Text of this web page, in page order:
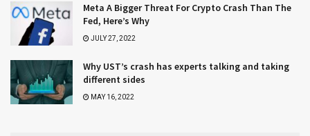
Meta A Bigger Threat For Crypto Crash Than The
Fed, Here’s Why
JULY 27, 2022
Why UST’s crash has experts talking and taking
different sides
MAY 16, 2022